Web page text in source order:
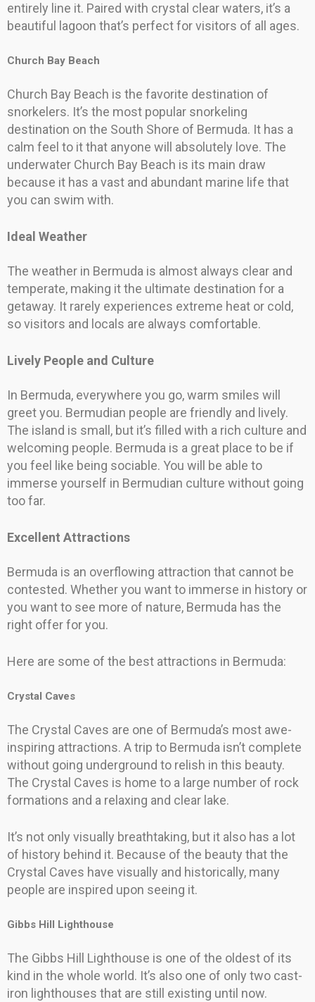
entirely line it. Paired with crystal clear waters, it’s a
beautiful lagoon that’s perfect for visitors of all ages.
Church Bay Beach
Church Bay Beach is the favorite destination of
snorkelers. It’s the most popular snorkeling
destination on the South Shore of Bermuda. It has a
calm feel to it that anyone will absolutely love. The
underwater Church Bay Beach is its main draw
because it has a vast and abundant marine life that
you can swim with.
Ideal Weather
The weather in Bermuda is almost always clear and
temperate, making it the ultimate destination for a
getaway. It rarely experiences extreme heat or cold,
so visitors and locals are always comfortable.
Lively People and Culture
In Bermuda, everywhere you go, warm smiles will
greet you. Bermudian people are friendly and lively.
The island is small, but it’s filled with a rich culture and
welcoming people. Bermuda is a great place to be if
you feel like being sociable. You will be able to
immerse yourself in Bermudian culture without going
too far.
Excellent Attractions
Bermuda is an overflowing attraction that cannot be
contested. Whether you want to immerse in history or
you want to see more of nature, Bermuda has the
right offer for you.
Here are some of the best attractions in Bermuda:
Crystal Caves
The Crystal Caves are one of Bermuda’s most awe-
inspiring attractions. A trip to Bermuda isn’t complete
without going underground to relish in this beauty.
The Crystal Caves is home to a large number of rock
formations and a relaxing and clear lake.
It’s not only visually breathtaking, but it also has a lot
of history behind it. Because of the beauty that the
Crystal Caves have visually and historically, many
people are inspired upon seeing it.
Gibbs Hill Lighthouse
The Gibbs Hill Lighthouse is one of the oldest of its
kind in the whole world. It’s also one of only two cast-
iron lighthouses that are still existing until now.